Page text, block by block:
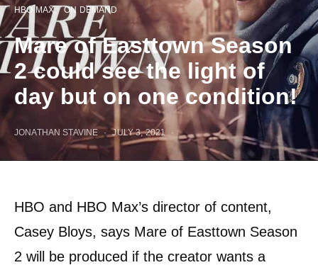
HBO MAX ON DEMAND
Mare of Easttown Season
2 could see the light of
day but on one condition!
JONATHAN STAVINE JULY 3, 2021
HBO and HBO Max’s director of content,
Casey Bloys, says Mare of Easttown Season
2 will be produced if the creator wants a